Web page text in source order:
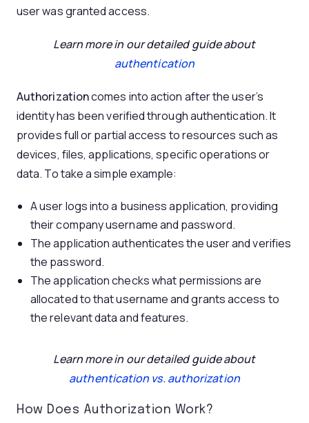
user was granted access.
Learn more in our detailed guide about
authentication
Authorizationcomes into action after the user’s
identity has been verified through authentication. It
provides full or partial access to resources such as
devices, files, applications, specific operations or
data. To take a simple example:
A user logs into a business application, providing
their company username and password.
The application authenticates the user and verifies
the password.
The application checks what permissions are
allocated to that username and grants access to
the relevant data and features.
Learn more in our detailed guide about
authentication vs. authorization
How Does Authorization Work?